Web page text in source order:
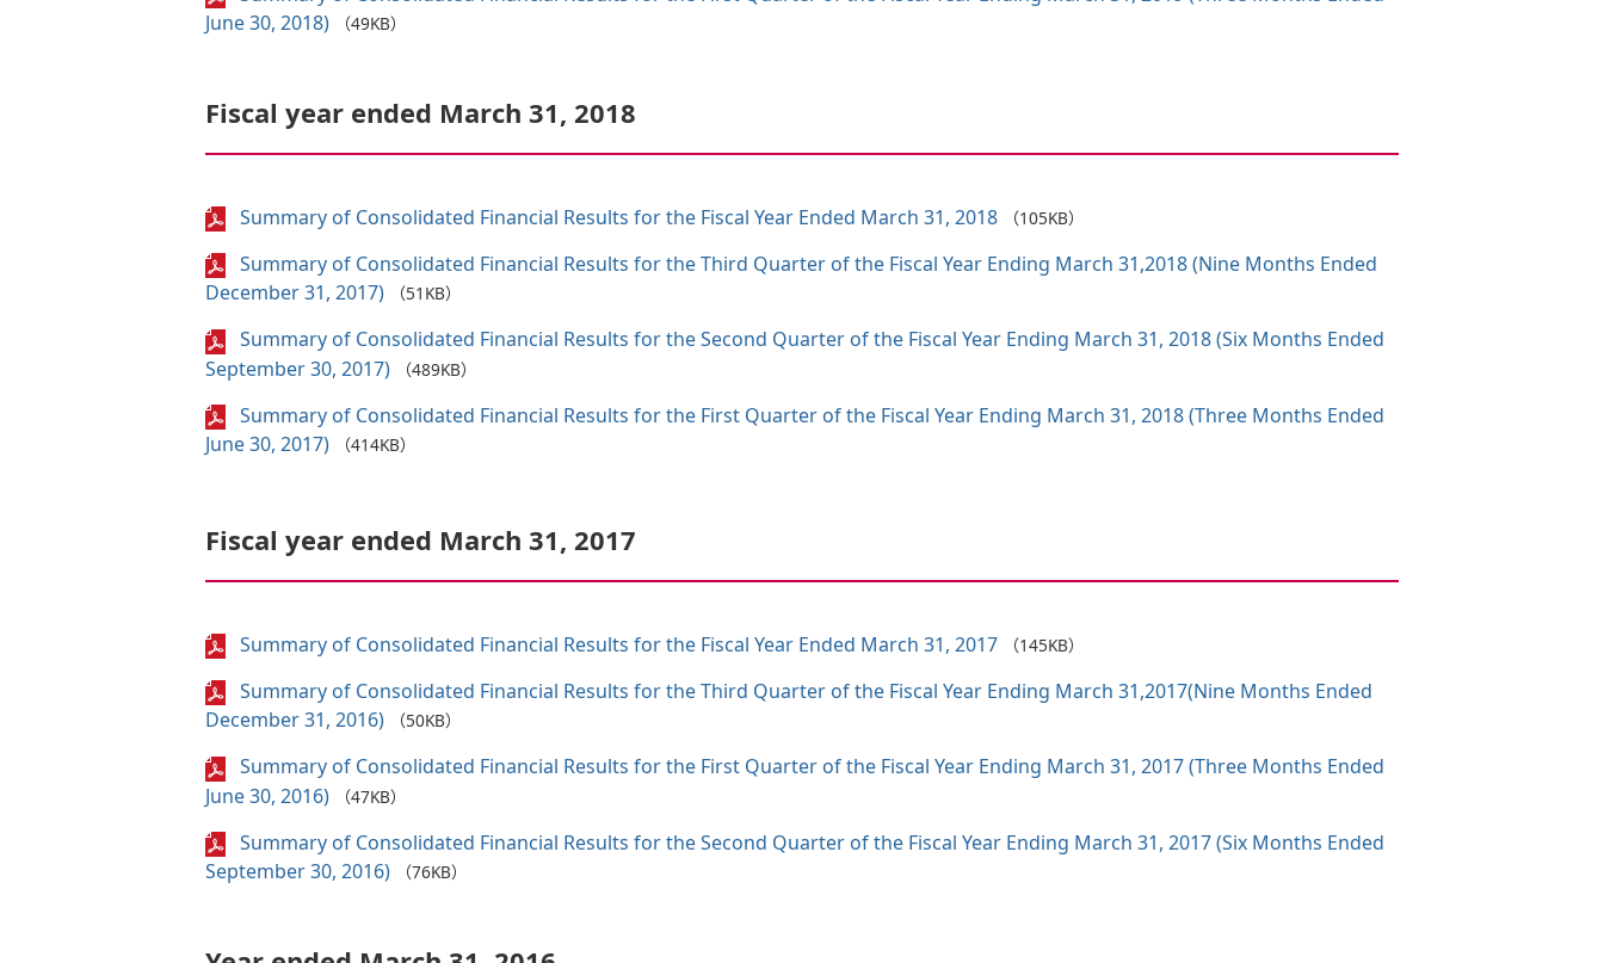
June 30, 2018)
（49KB）
Fiscal year ended March 31, 2018
Summary of Consolidated Financial Results for the Fiscal Year Ended March 31, 2018 （105KB）
Summary of Consolidated Financial Results for the Third Quarter of the Fiscal Year Ending March 31,2018 (Nine Months Ended
December 31, 2017)
（51KB）
Summary of Consolidated Financial Results for the Second Quarter of the Fiscal Year Ending March 31, 2018 (Six Months Ended
September 30, 2017)
（489KB）
Summary of Consolidated Financial Results for the First Quarter of the Fiscal Year Ending March 31, 2018 (Three Months Ended
June 30, 2017)
（414KB）
Fiscal year ended March 31, 2017
Summary of Consolidated Financial Results for the Fiscal Year Ended March 31, 2017 （145KB）
Summary of Consolidated Financial Results for the Third Quarter of the Fiscal Year Ending March 31,2017(Nine Months Ended
December 31, 2016)
（50KB）
Summary of Consolidated Financial Results for the First Quarter of the Fiscal Year Ending March 31, 2017 (Three Months Ended
June 30, 2016)
（47KB）
Summary of Consolidated Financial Results for the Second Quarter of the Fiscal Year Ending March 31, 2017 (Six Months Ended
September 30, 2016)
（76KB）